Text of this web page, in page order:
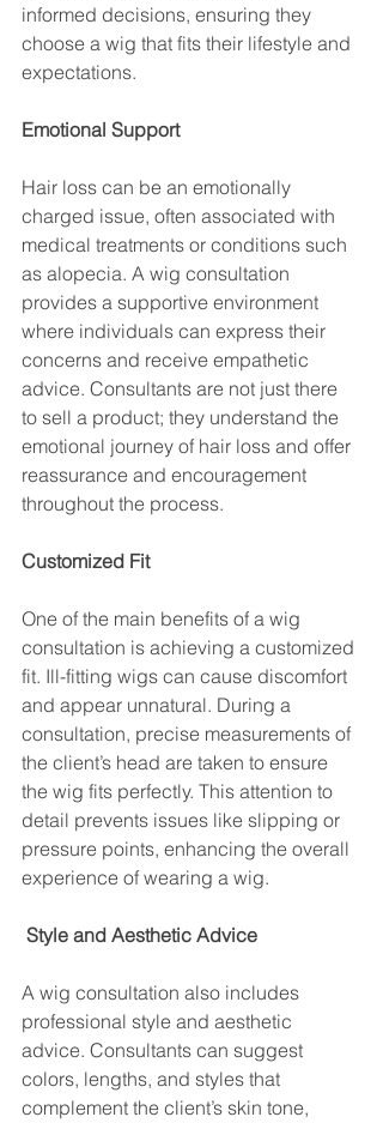
informed decisions, ensuring they
choose a wig that fits their lifestyle and
expectations.
Emotional Support
Hair loss can be an emotionally
charged issue, often associated with
medical treatments or conditions such
as alopecia. A wig consultation
provides a supportive environment
where individuals can express their
concerns and receive empathetic
advice. Consultants are not just there
to sell a product; they understand the
emotional journey of hair loss and offer
reassurance and encouragement
throughout the process.
Customized Fit
One of the main benefits of a wig
consultation is achieving a customized
fit. Ill-fitting wigs can cause discomfort
and appear unnatural. During a
consultation, precise measurements of
the client’s head are taken to ensure
the wig fits perfectly. This attention to
detail prevents issues like slipping or
pressure points, enhancing the overall
experience of wearing a wig.
Style and Aesthetic Advice
A wig consultation also includes
professional style and aesthetic
advice. Consultants can suggest
colors, lengths, and styles that
complement the client’s skin tone,